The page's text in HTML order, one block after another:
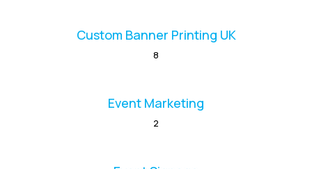
Custom Banner Printing UK
8
Event Marketing
2